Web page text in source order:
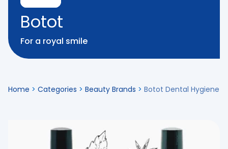
Botot
For a royal smile
Home > Categories > Beauty Brands > Botot Dental Hygiene